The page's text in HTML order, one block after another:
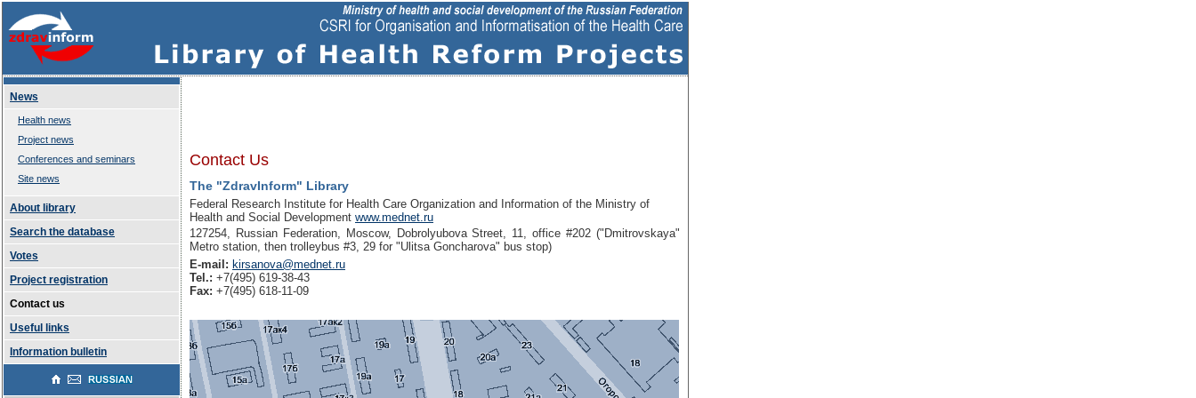
News
Health news
Project news
Conferences and seminars
Site news
About library
Search the database
Votes
Project registration
Contact us
Useful links
Information bulletin
Contact Us
The "ZdravInform" Library
Federal Research Institute for Health Care Organization and Information of the Ministry of
Health and Social Development www.mednet.ru
127254, Russian Federation, Moscow, Dobrolyubova Street, 11, office #202 ("Dmitrovskaya"
Metro station, then trolleybus #3, 29 for "Ulitsa Goncharova" bus stop)
E-mail: kirsanova@mednet.ru
Tel.: +7(495) 619-38-43
Fax: +7(495) 618-11-09